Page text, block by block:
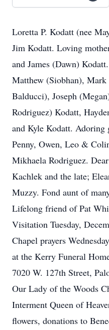
Loretta P. Kodatt (nee
Jim Kodatt. Loving
and James (Dawn)
Matthew (Siobhan),
Balducci), Joseph
Rodriguez) Kodatt,
and Kyle Kodatt.
Penny, Owen, Leo &
Mikhaela Rodriguez.
Kachlek and the late;
Muzzy. Fond aunt of
Lifelong friend of Pat
Visitation Tuesday,
Chapel prayers
at the Kerry Funeral
7020 W. 127th Street,
Our Lady of the Woods
Interment Queen of
flowers, donations to